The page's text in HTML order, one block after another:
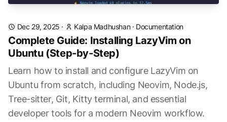
Dec 29, 2025 · Kalpa Madhushan· Documentation
Complete Guide: Installing LazyVim on
Ubuntu (Step-by-Step)
Learn how to install and configure LazyVim on
Ubuntu from scratch, including Neovim, Node.js,
Tree-sitter, Git, Kitty terminal, and essential
developer tools for a modern Neovim workflow.